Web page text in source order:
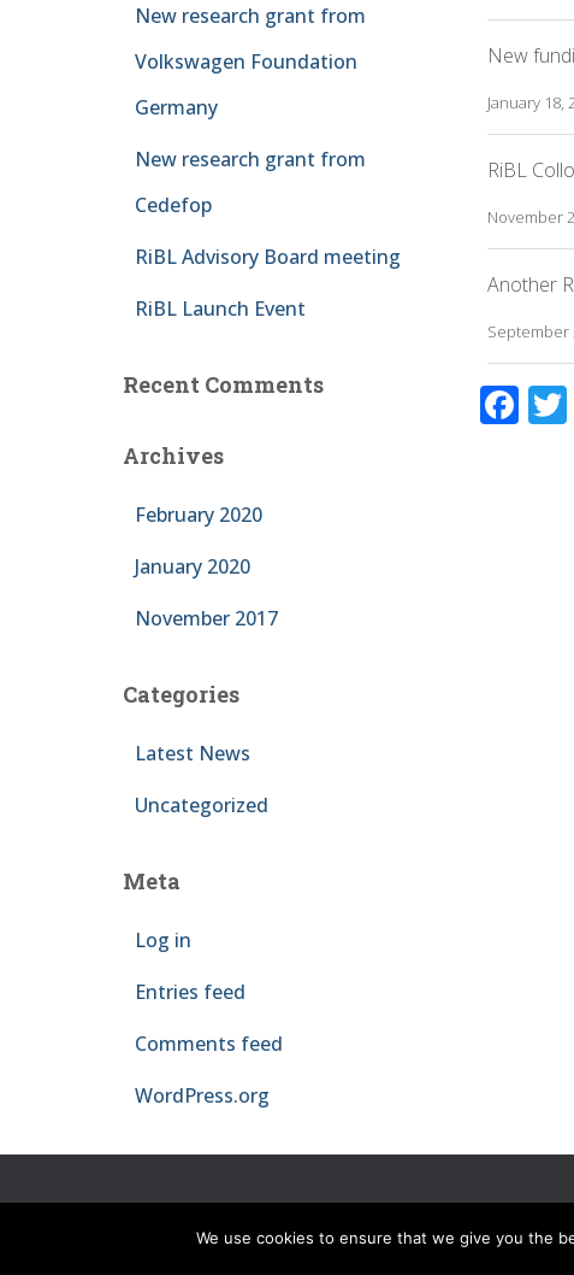
New research grant from
Volkswagen Foundation
Germany
New research grant from
Cedefop
RiBL Advisory Board meeting
RiBL Launch Event
Recent Comments
Archives
February 2020
January 2020
November 2017
Categories
Latest News
Uncategorized
Meta
Log in
Entries feed
Comments feed
WordPress.org
New
January 18,
RiBL
November
Another
September
F
We use cookies to ensure that we give you the